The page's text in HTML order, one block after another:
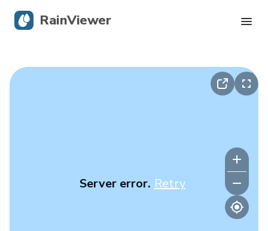
Server error. Retry
RainViewer